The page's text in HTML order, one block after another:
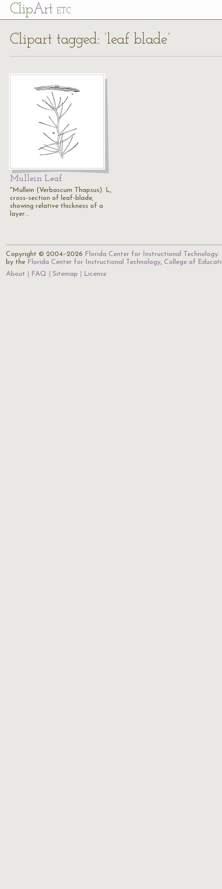
ClipArt ETC
Clipart tagged: ‘leaf blade’
Mullein Leaf
"Mullein (Verbascum Thapsus). L,
cross-section of leaf-blade,
showing relative thickness of a
layer…
Copyright © 2004–2026 Florida Center for Instructional Technology.
by the Florida Center for Instructional Technology, College of
About
FAQ Sitemap License